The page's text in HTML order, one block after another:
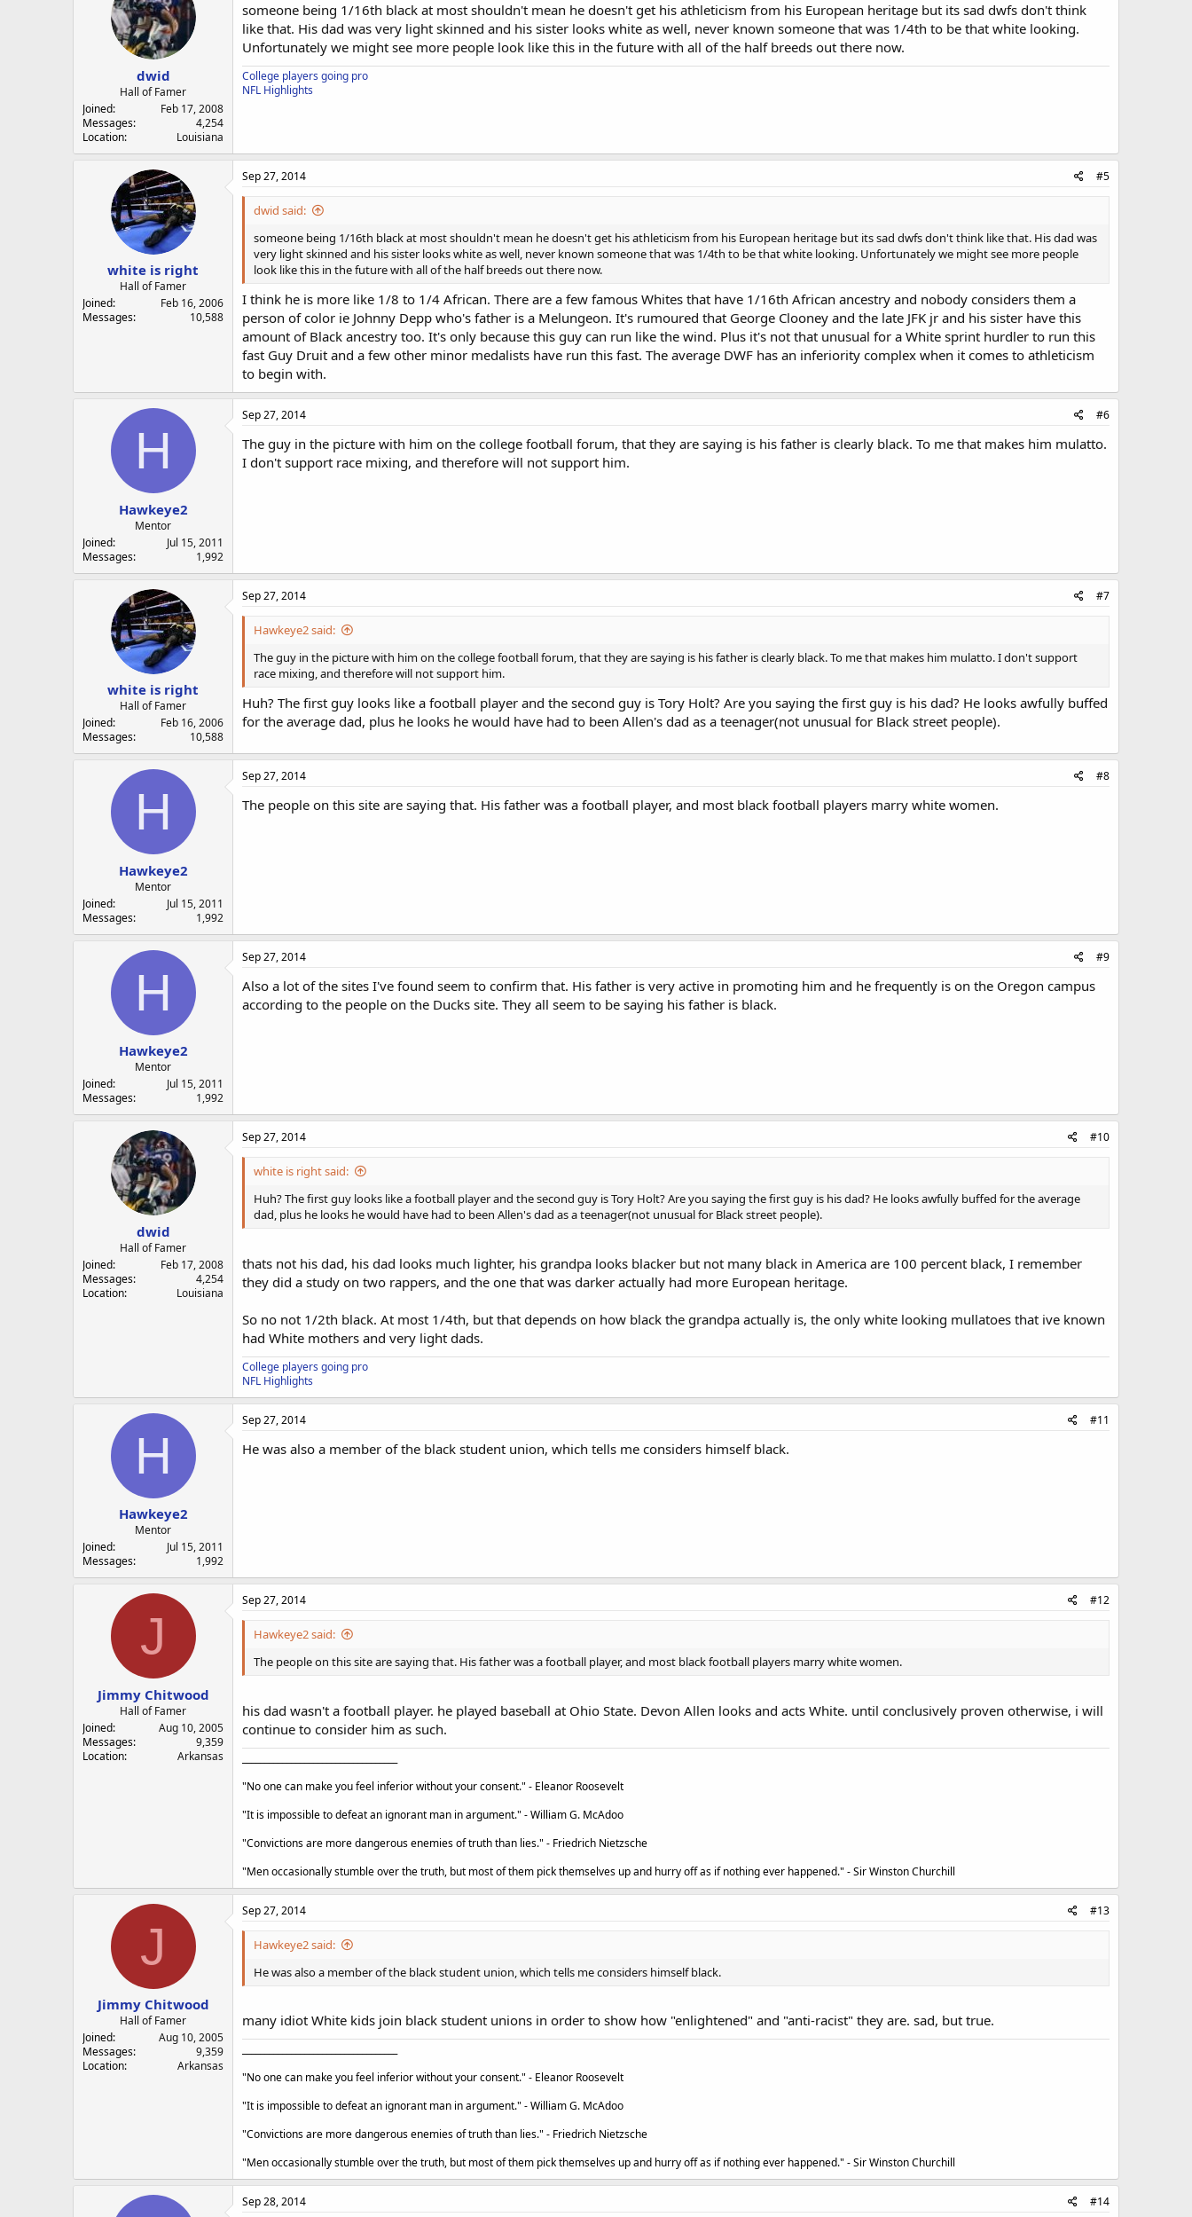
dwid
Hall of Famer
Joined
Feb 17, 2008
Messages
4,254
Location
Louisiana
someone being 1/16th black at most shouldn't mean he doesn't get his athleticism from his European heritage but its sad dwfs don't think
like that. His dad was very light skinned and his sister looks white as well, never known someone that was 1/4th to be that white looking.
Unfortunately we might see more people look like this in the future with all of the half breeds out there now.
College players going pro
NFL Highlights
white is right
Hall of Famer
Joined
Feb 16, 2006
Messages
10,588
Sep 27, 2014 #5
dwid said:
someone being 1/16th black at most shouldn't mean he doesn't get his athleticism from his European heritage but its sad dwfs don't think like that. His dad was
very light skinned and his sister looks white as well, never known someone that was 1/4th to be that white looking. Unfortunately we might see more people
look like this in the future with all of the half breeds out there now.
I think he is more like 1/8 to 1/4 African. There are a few famous Whites that have 1/16th African ancestry and nobody considers them a
person of color ie Johnny Depp who's father is a Melungeon. It's rumoured that George Clooney and the late JFK jr and his sister have this
amount of Black ancestry too. It's only because this guy can run like the wind. Plus it's not that unusual for a White sprint hurdler to run this
fast Guy Druit and a few other minor medalists have run this fast. The average DWF has an inferiority complex when it comes to athleticism
to begin with.
H
Hawkeye2
Mentor
Joined
Jul 15, 2011
Messages
1,992
Sep 27, 2014 #6
The guy in the picture with him on the college football forum, that they are saying is his father is clearly black. To me that makes him mulatto.
I don't support race mixing, and therefore will not support him.
white is right
Hall of Famer
Joined
Feb 16, 2006
Messages
10,588
Sep 27, 2014 #7
Hawkeye2 said:
The guy in the picture with him on the college football forum, that they are saying is his father is clearly black. To me that makes him mulatto. I don't support
race mixing, and therefore will not support him.
Huh? The first guy looks like a football player and the second guy is Tory Holt? Are you saying the first guy is his dad? He looks awfully buffed
for the average dad, plus he looks he would have had to been Allen's dad as a teenager(not unusual for Black street people).
H
Hawkeye2
Mentor
Joined
Jul 15, 2011
Messages
1,992
Sep 27, 2014 #8
The people on this site are saying that. His father was a football player, and most black football players marry white women.
H
Hawkeye2
Mentor
Joined
Jul 15, 2011
Messages
1,992
Sep 27, 2014 #9
Also a lot of the sites I've found seem to confirm that. His father is very active in promoting him and he frequently is on the Oregon campus
according to the people on the Ducks site. They all seem to be saying his father is black.
dwid
Hall of Famer
Joined
Feb 17, 2008
Messages
4,254
Location
Louisiana
Sep 27, 2014 #10
white is right said:
Huh? The first guy looks like a football player and the second guy is Tory Holt? Are you saying the first guy is his dad? He looks awfully buffed for the average
dad, plus he looks he would have had to been Allen's dad as a teenager(not unusual for Black street people).
thats not his dad, his dad looks much lighter, his grandpa looks blacker but not many black in America are 100 percent black, I remember
they did a study on two rappers, and the one that was darker actually had more European heritage.
So no not 1/2th black. At most 1/4th, but that depends on how black the grandpa actually is, the only white looking mullatoes that ive known
had White mothers and very light dads.
College players going pro
NFL Highlights
H
Hawkeye2
Mentor
Joined
Jul 15, 2011
Messages
1,992
Sep 27, 2014 #11
He was also a member of the black student union, which tells me considers himself black.
J
Jimmy Chitwood
Hall of Famer
Joined
Aug 10, 2005
Messages
9,359
Location
Arkansas
Sep 27, 2014 #12
Hawkeye2 said:
The people on this site are saying that. His father was a football player, and most black football players marry white women.
his dad wasn't a football player. he played baseball at Ohio State. Devon Allen looks and acts White. until conclusively proven otherwise, i will
continue to consider him as such.
"No one can make you feel inferior without your consent." - Eleanor Roosevelt
"It is impossible to defeat an ignorant man in argument." - William G. McAdoo
"Convictions are more dangerous enemies of truth than lies." - Friedrich Nietzsche
"Men occasionally stumble over the truth, but most of them pick themselves up and hurry off as if nothing ever happened." - Sir Winston Churchill
J
Jimmy Chitwood
Hall of Famer
Joined
Aug 10, 2005
Messages
9,359
Location
Arkansas
Sep 27, 2014 #13
Hawkeye2 said:
He was also a member of the black student union, which tells me considers himself black.
many idiot White kids join black student unions in order to show how "enlightened" and "anti-racist" they are. sad, but true.
"No one can make you feel inferior without your consent." - Eleanor Roosevelt
"It is impossible to defeat an ignorant man in argument." - William G. McAdoo
"Convictions are more dangerous enemies of truth than lies." - Friedrich Nietzsche
"Men occasionally stumble over the truth, but most of them pick themselves up and hurry off as if nothing ever happened." - Sir Winston Churchill
Sep 28, 2014 #14